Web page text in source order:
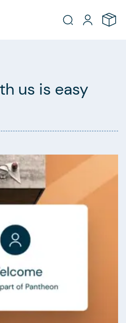
us is easy